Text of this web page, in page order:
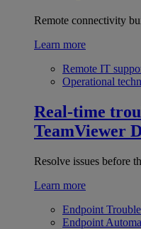
Remote connectivity
Learn more
Remote IT
Operational
Real-time
TeamViewer
Resolve issues before
Learn more
Endpoint
Endpoint